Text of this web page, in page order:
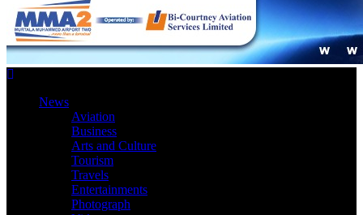
News
Aviation
Business
Arts and Culture
Tourism
Travels
Entertainments
Photograph